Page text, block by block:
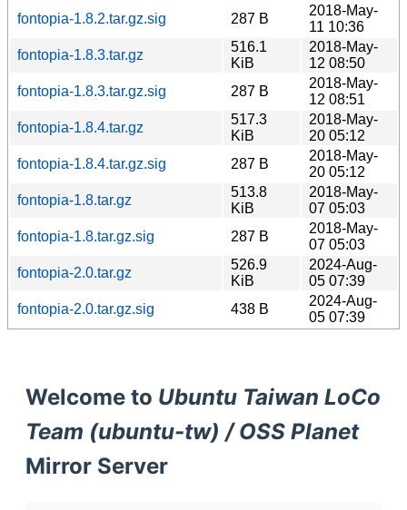
fontopia-1.8.2.tar.gz.sig
287 B
2018-May-
11 10:36
fontopia-1.8.3.tar.gz
516.1
KiB
2018-May-
12 08:50
fontopia-1.8.3.tar.gz.sig
287 B
2018-May-
12 08:51
fontopia-1.8.4.tar.gz
517.3
KiB
2018-May-
20 05:12
fontopia-1.8.4.tar.gz.sig
287 B
2018-May-
20 05:12
fontopia-1.8.tar.gz
513.8
KiB
2018-May-
07 05:03
fontopia-1.8.tar.gz.sig
287 B
2018-May-
07 05:03
fontopia-2.0.tar.gz
526.9
KiB
2024-Aug-
05 07:39
fontopia-2.0.tar.gz.sig
438 B
2024-Aug-
05 07:39
Welcome to Ubuntu Taiwan LoCo
Team (ubuntu-tw) / OSS Planet
Mirror Server